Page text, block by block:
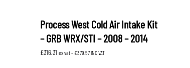
Process West Cold Air Intake Kit
– GRB WRX/STI – 2008 – 2014
£316.31 ex vat - £379.57INC VAT